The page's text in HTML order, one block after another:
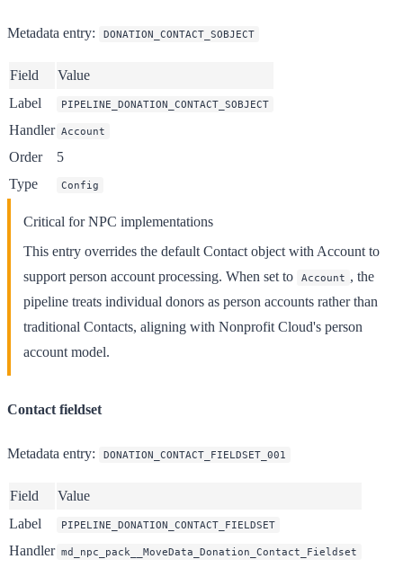
Metadata entry: DONATION_CONTACT_SOBJECT
Field
Value
Label
PIPELINE_DONATION_CONTACT_SOBJECT
Handler Account
Order
5
Type
Config
Critical for NPC implementations
This entry overrides the default Contact object with Account to
support person account processing. When set to
Account , the
pipeline treats individual donors as person accounts rather than
traditional Contacts, aligning with Nonprofit Cloud's person
account model.
Contact fieldset
Metadata entry: DONATION_CONTACT_FIELDSET_001
Field
Value
Label
PIPELINE_DONATION_CONTACT_FIELDSET
Handler md_npc_pack__MoveData_Donation_Contact_Fieldset